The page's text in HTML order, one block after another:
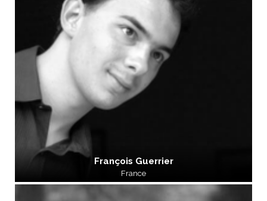
François Guerrier
France